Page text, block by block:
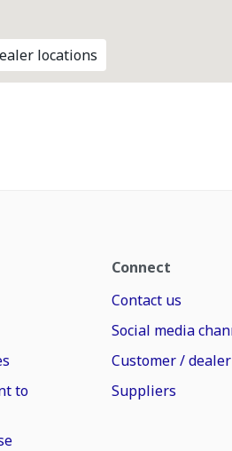
locations
to
Connect
Contact us
Social media
Customer /
Suppliers